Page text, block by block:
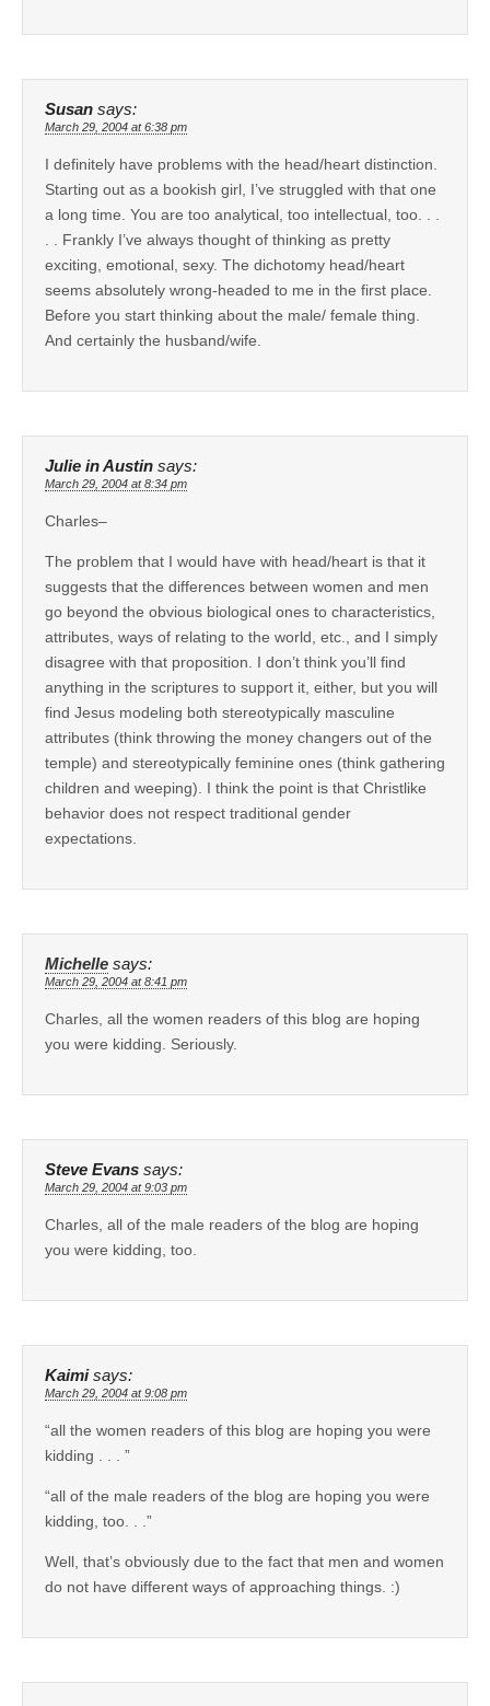
Susan says:
March 29, 2004 at 6:38 pm
I definitely have problems with the head/heart distinction.
Starting out as a bookish girl, I’ve struggled with that one
a long time. You are too analytical, too intellectual, too. . .
. . Frankly I’ve always thought of thinking as pretty
exciting, emotional, sexy. The dichotomy head/heart
seems absolutely wrong-headed to me in the first place.
Before you start thinking about the male/ female thing.
And certainly the husband/wife.
Julie in Austin says:
March 29, 2004 at 8:34 pm
Charles–
The problem that I would have with head/heart is that it
suggests that the differences between women and men
go beyond the obvious biological ones to characteristics,
attributes, ways of relating to the world, etc., and I simply
disagree with that proposition. I don’t think you’ll find
anything in the scriptures to support it, either, but you will
find Jesus modeling both stereotypically masculine
attributes (think throwing the money changers out of the
temple) and stereotypically feminine ones (think gathering
children and weeping). I think the point is that Christlike
behavior does not respect traditional gender
expectations.
Michelle says:
March 29, 2004 at 8:41 pm
Charles, all the women readers of this blog are hoping
you were kidding. Seriously.
Steve Evans says:
March 29, 2004 at 9:03 pm
Charles, all of the male readers of the blog are hoping
you were kidding, too.
Kaimi says:
March 29, 2004 at 9:08 pm
“all the women readers of this blog are hoping you were
kidding . . . ”
“all of the male readers of the blog are hoping you were
kidding, too. . .”
Well, that’s obviously due to the fact that men and women
do not have different ways of approaching things. :)